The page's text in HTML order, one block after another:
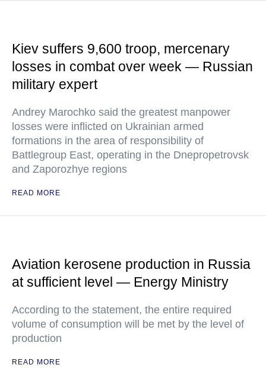
Kiev suffers 9,600 troop, mercenary
losses in combat over week — Russian
military expert
Andrey Marochko said the greatest manpower
losses were inflicted on Ukrainian armed
formations in the area of responsibility of
Battlegroup East, operating in the Dnepropetrovsk
and Zaporozhye regions
READ MORE
Aviation kerosene production in Russia
at sufficient level — Energy Ministry
According to the statement, the entire required
volume of consumption will be met by the level of
production
READ MORE